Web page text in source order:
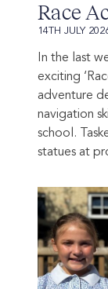
Race
14TH JULY
In the last
exciting
adventure
navigation
school.
statues at